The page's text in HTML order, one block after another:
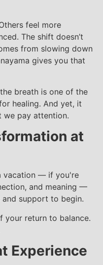
feel more
The shift doesn’t
from slowing down
gives you that
breath is one of the
healing. And yet, it
pay attention.
at
vacation — if you're
and meaning —
support to begin.
your return to balance.
Experience